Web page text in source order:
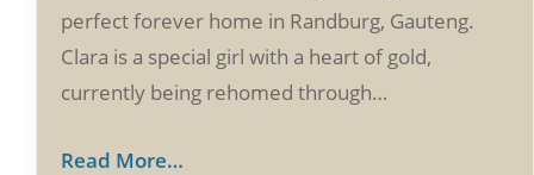
perfect forever home in Randburg, Gauteng.
Clara is a special girl with a heart of gold,
currently being rehomed through…
Read More…